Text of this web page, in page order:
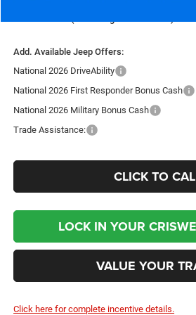
Add. Available Jeep Offers:
National 2026 DriveAbility
National 2026 First Responder Bonus Cash
National 2026 Military Bonus Cash
Trade Assistance:
CLICK TO
LOCK IN YOUR
VALUE YOUR
Click here for complete incentive details.